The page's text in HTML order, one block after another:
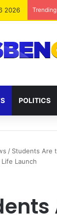
2026 Trending
POLITICS
/ Students Are
Launch